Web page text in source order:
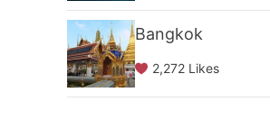
Bangkok
2,272 Likes